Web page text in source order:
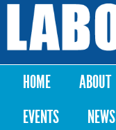
Labor
Notes
Main menu
HOME ABOUT
EVENTS
NEWS